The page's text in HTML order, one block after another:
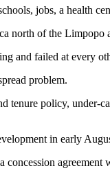
jobs, a health
north of the Limpopo
and failed at every
problem.
policy, under-
in early